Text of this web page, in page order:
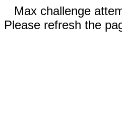
Max challenge
Please refresh the